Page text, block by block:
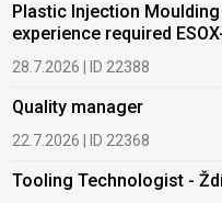
Plastic Injection
experience required
28.7.2026 | ID 22388
Quality manager
22.7.2026 | ID 22368
Tooling Technologist -